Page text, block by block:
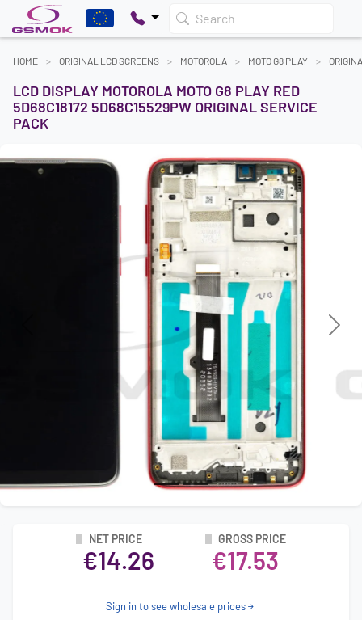
Search
HOME ORIGINAL LCD SCREENS MOTOROLA MOTO G8 PLAY
LCD DISPLAY MOTOROLA MOTO G8 PLAY RED
5D68C18172 5D68C15529PW ORIGINAL SERVICE
PACK
Next
NET PRICE
€14.26
GROSS PRICE
€17.53
Sign in to see wholesale prices